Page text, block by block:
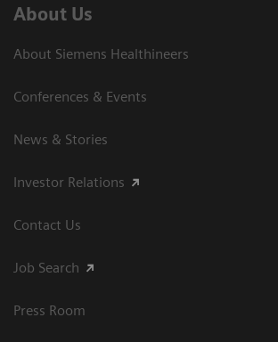
About Us
About Siemens Healthineers
Conferences & Events
News & Stories
Investor Relations
Contact Us
Job Search
Press Room